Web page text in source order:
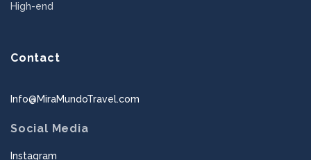
High-end
Contact
Info@MiraMundoTravel.com
Social Media
Instagram